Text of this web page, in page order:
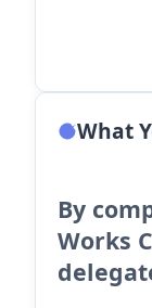
What
By
Works